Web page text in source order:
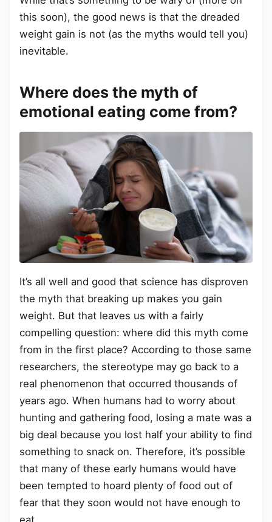
this soon), the good news is that the dreaded
weight gain is not (as the myths would tell you)
inevitable.
Where does the myth of
emotional eating come from?
It’s all well and good that science has disproven
the myth that breaking up makes you gain
weight. But that leaves us with a fairly
compelling question: where did this myth come
from in the first place? According to those same
researchers, the stereotype may go back to a
real phenomenon that occurred thousands of
years ago. When humans had to worry about
hunting and gathering food, losing a mate was a
big deal because you lost half your ability to find
something to snack on. Therefore, it’s possible
that many of these early humans would have
been tempted to hoard plenty of food out of
fear that they soon would not have enough to
eat.